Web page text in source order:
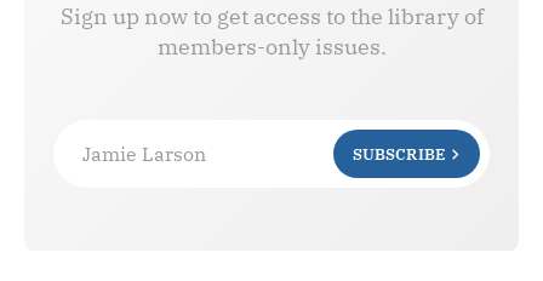
Sign up now to get access to the library of
members-only issues.
Jamie Larson SUBSCRIBE